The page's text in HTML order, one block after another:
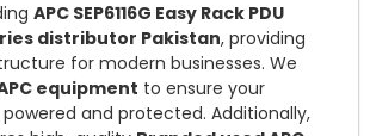
APC SEP6116G Easy Rack PDU
distributor Pakistan, providing
for modern businesses. We
equipment to ensure your
and protected. Additionally,